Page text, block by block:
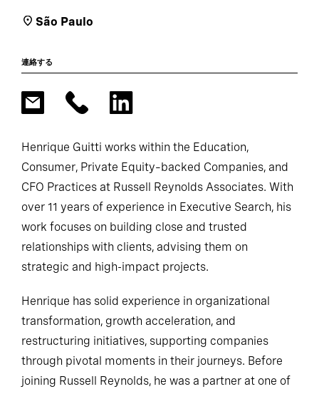
São Paulo
連絡する
Henrique Guitti works within the Education,
Consumer, Private Equity–backed Companies, and
CFO Practices at Russell Reynolds Associates. With
over 11 years of experience in Executive Search, his
work focuses on building close and trusted
relationships with clients, advising them on
strategic and high-impact projects.
Henrique has solid experience in organizational
transformation, growth acceleration, and
restructuring initiatives, supporting companies
through pivotal moments in their journeys. Before
joining Russell Reynolds, he was a partner at one of